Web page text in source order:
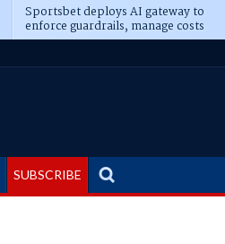
Sportsbet deploys AI gateway to
enforce guardrails, manage costs
SUBSCRIBE